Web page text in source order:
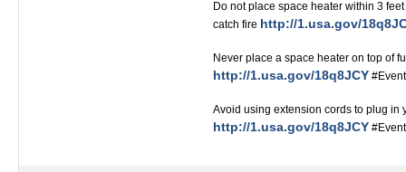
Do not place space heater within 3
catch fire http://1.usa.gov/
Never place a space heater on top of
http://1.usa.gov/18q8JCY
Avoid using extension cords to plug in
http://1.usa.gov/18q8JCY